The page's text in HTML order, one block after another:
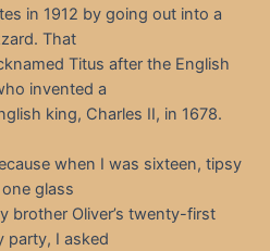
in 1912 by going out into a
That
Titus after the English
invented a
king, Charles II, in 1678.
when I was sixteen, tipsy
glass
brother Oliver’s twenty-first
party, I asked